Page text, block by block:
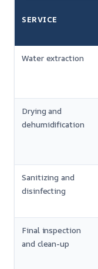
SERVICE
Water extraction
Drying and
dehumidification
Sanitizing and
disinfecting
Final inspection
and clean-up